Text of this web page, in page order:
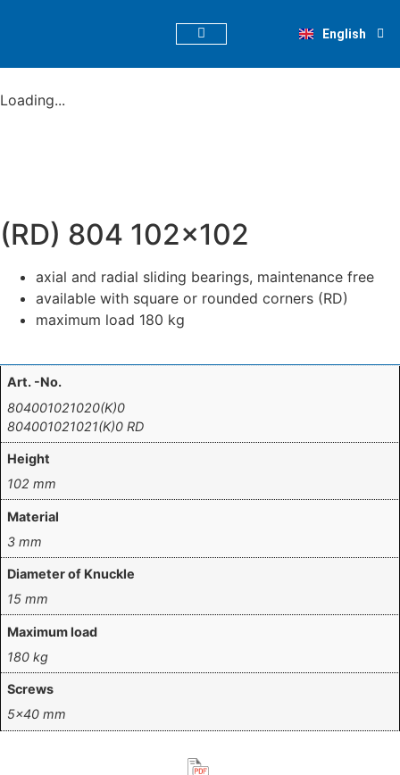
English
Nederlands
Loading...
(RD) 804 102×102
axial and radial sliding bearings, maintenance free
available with square or rounded corners (RD)
maximum load 180 kg
Art. -No.
804001021020(K)0
804001021021(K)0 RD
Height
102 mm
Material
3 mm
Diameter of Knuckle
15 mm
Maximum load
180 kg
Screws
5×40 mm